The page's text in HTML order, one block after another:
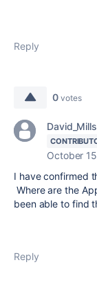
Reply
0 votes
David_Mills
October
I have confirmed
Where are the
been able to find
Reply